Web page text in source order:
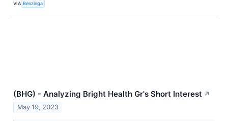
VIA Benzinga
(BHG) - Analyzing Bright Health Gr's Short Interest ↗
May 19, 2023